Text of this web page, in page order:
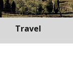
Toggle
Travel